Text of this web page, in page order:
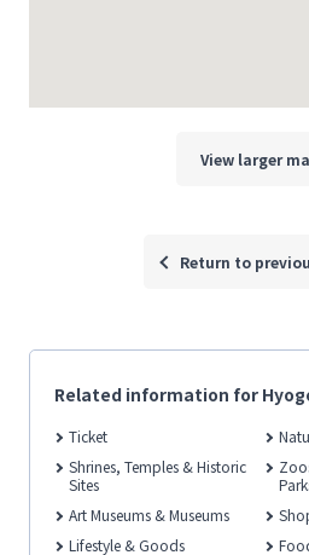
View larger
Return to
Related information for
Ticket
Shrines, Temples & Historic
Sites
Art Museums & Museums
Lifestyle & Goods